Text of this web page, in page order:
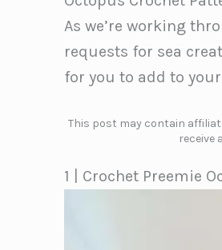
As we’re working
requests for sea
for you to add to
This post may contain
receive
1 | Crochet Preemie